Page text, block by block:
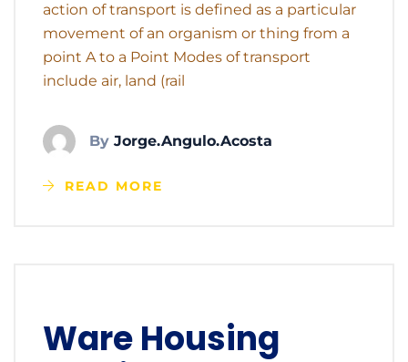
action of transport is defined as a particular
movement of an organism or thing from a
point A to a Point Modes of transport
include air, land (rail
By Jorge.angulo.acosta
READ MORE
Ware Housing